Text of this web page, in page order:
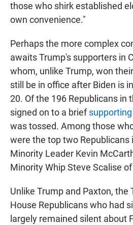
those who shirk established
own convenience."
Perhaps the more complex
awaits Trump's supporters in
whom, unlike Trump, won
still be in office after Biden is
20. Of the 196 Republicans in
signed on to a brief
was tossed. Among those
were the top two Republicans
Minority Leader Kevin
Minority Whip Steve Scalise
Unlike Trump and Paxton,
House Republicans who had
largely remained silent about